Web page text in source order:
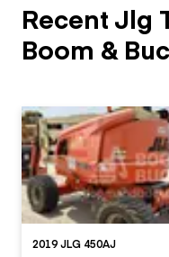
Recent Jlg
Boom &
2019 JLG 450AJ